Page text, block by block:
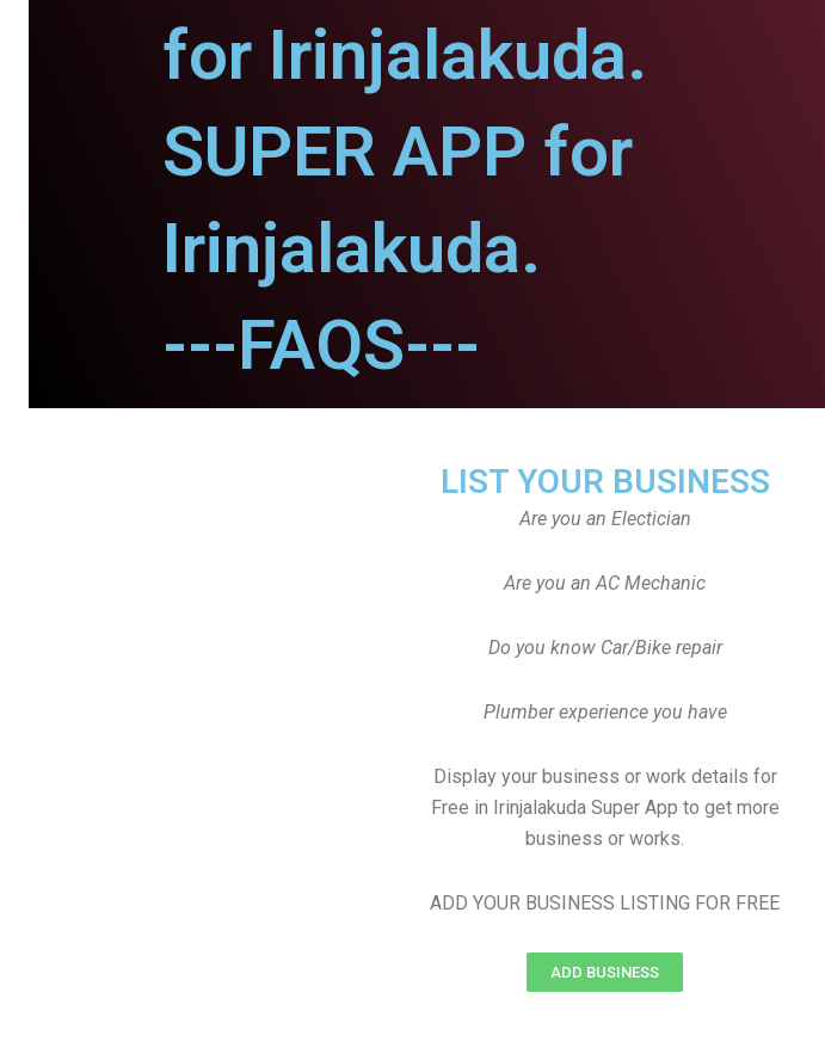
for Irinjalakuda.
SUPER APP for
Irinjalakuda.
---FAQS---
LIST YOUR BUSINESS
Are you an Electician
Are you an AC Mechanic
Do you know Car/Bike repair
Plumber experience you have
Display your business or work details for
Free in Irinjalakuda Super App to get more
business or works.
ADD YOUR BUSINESS LISTING FOR FREE
ADD BUSINESS